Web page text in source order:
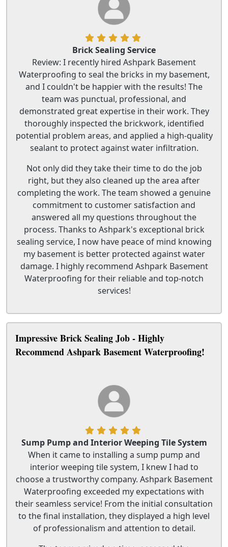
Brick Sealing Service
Review: I recently hired Ashpark Basement
Waterproofing to seal the bricks in my basement,
and I couldn't be happier with the results! The
team was punctual, professional, and
demonstrated great expertise in their work. They
thoroughly inspected the brickwork, identified
potential problem areas, and applied a high-quality
sealant to protect against water infiltration.
Not only did they take their time to do the job
right, but they also cleaned up the area after
completing the work. The team showed a genuine
commitment to customer satisfaction and
answered all my questions throughout the
process. Thanks to Ashpark's exceptional brick
sealing service, I now have peace of mind knowing
my basement is better protected against water
damage. I highly recommend Ashpark Basement
Waterproofing for their reliable and top-notch
services!
Impressive Brick Sealing Job - Highly
Recommend Ashpark Basement Waterproofing!
Sump Pump and Interior Weeping Tile System
When it came to installing a sump pump and
interior weeping tile system, I knew I had to
choose a trustworthy company. Ashpark Basement
Waterproofing exceeded my expectations with
their seamless service! From the initial consultation
to the final installation, they displayed a high level
of professionalism and attention to detail.